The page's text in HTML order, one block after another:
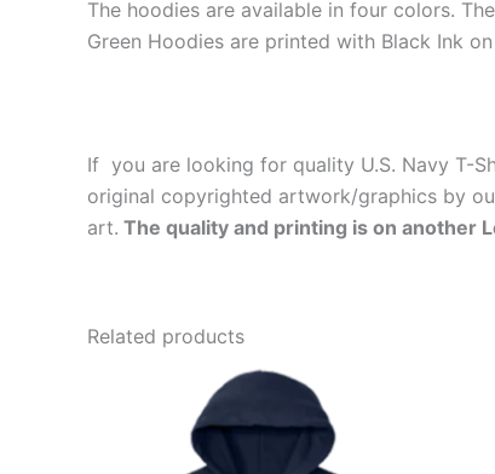
The hoodies are available in four colors.
Green Hoodies are printed with Black Ink
If you are looking for quality U.S. Navy T-
original copyrighted artwork/graphics by
art. The quality and printing is on another
Related products
Price
This
product
has